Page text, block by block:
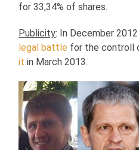
for 33,34% of shares.
Publicity: In December
legal battle for the controll
it in March 2013.